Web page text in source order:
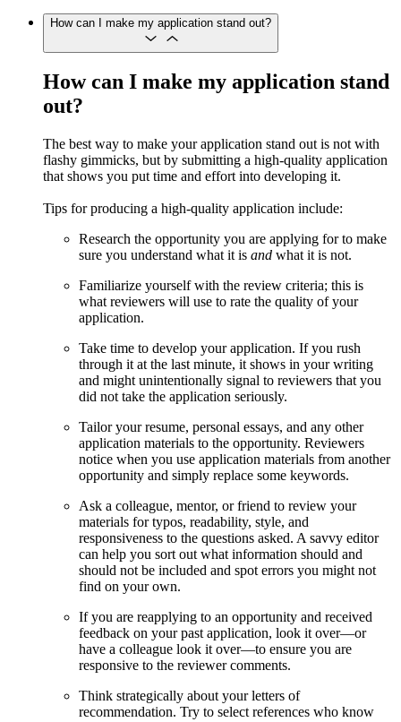
How can I make my application stand out?
How can I make my application stand
out?
The best way to make your application stand out is not with
flashy gimmicks, but by submitting a high-quality application
that shows you put time and effort into developing it.
Tips for producing a high-quality application include:
Research the opportunity you are applying for to make
sure you understand what it is and what it is not.
Familiarize yourself with the review criteria; this is
what reviewers will use to rate the quality of your
application.
Take time to develop your application. If you rush
through it at the last minute, it shows in your writing
and might unintentionally signal to reviewers that you
did not take the application seriously.
Tailor your resume, personal essays, and any other
application materials to the opportunity. Reviewers
notice when you use application materials from another
opportunity and simply replace some keywords.
Ask a colleague, mentor, or friend to review your
materials for typos, readability, style, and
responsiveness to the questions asked. A savvy editor
can help you sort out what information should and
should not be included and spot errors you might not
find on your own.
If you are reapplying to an opportunity and received
feedback on your past application, look it over—or
have a colleague look it over—to ensure you are
responsive to the reviewer comments.
Think strategically about your letters of
recommendation. Try to select references who know